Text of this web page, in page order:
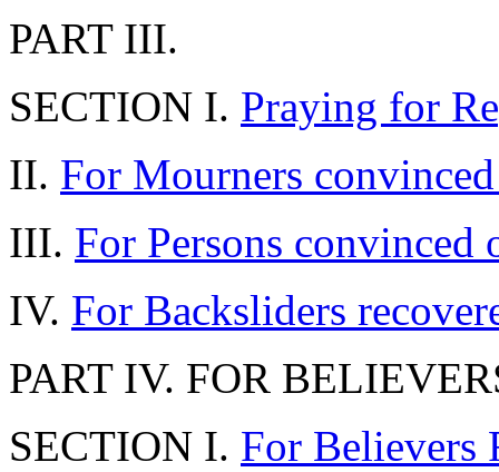
PART III.
SECTION I. Praying for
II. For Mourners
III. For Persons
IV. For Backsliders
PART IV. FOR
SECTION I. For